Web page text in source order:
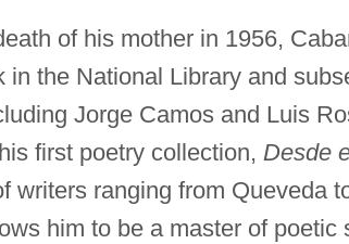
of his mother in 1956,
in the National Library and
Jorge Camos and Luis
first poetry collection, Desde
writers ranging from Queveda
him to be a master of